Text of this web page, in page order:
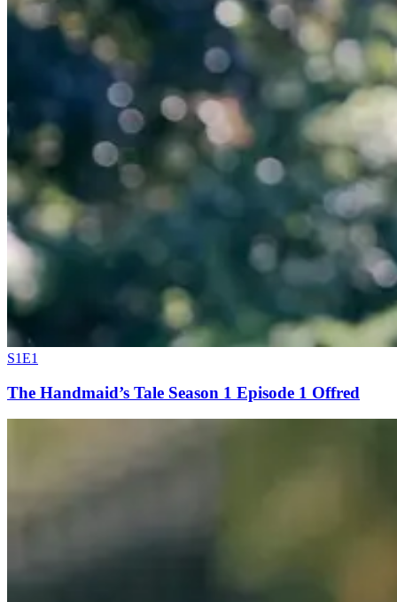
S1E1
The Handmaid’s Tale Season 1 Episode 1 Offred